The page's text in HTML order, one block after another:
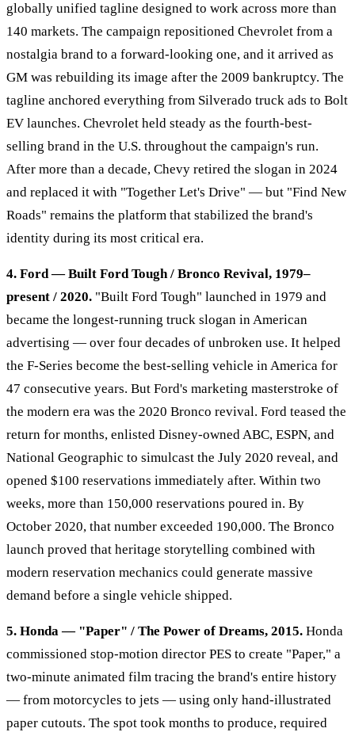
globally unified tagline designed to work across more than
140 markets. The campaign repositioned Chevrolet from a
nostalgia brand to a forward-looking one, and it arrived as
GM was rebuilding its image after the 2009 bankruptcy. The
tagline anchored everything from Silverado truck ads to Bolt
EV launches. Chevrolet held steady as the fourth-best-
selling brand in the U.S. throughout the campaign's run.
After more than a decade, Chevy retired the slogan in 2024
and replaced it with "Together Let's Drive" — but "Find New
Roads" remains the platform that stabilized the brand's
identity during its most critical era.
4. Ford — Built Ford Tough / Bronco Revival, 1979–
present / 2020. "Built Ford Tough" launched in 1979 and
became the longest-running truck slogan in American
advertising — over four decades of unbroken use. It helped
the F-Series become the best-selling vehicle in America for
47 consecutive years. But Ford's marketing masterstroke of
the modern era was the 2020 Bronco revival. Ford teased the
return for months, enlisted Disney-owned ABC, ESPN, and
National Geographic to simulcast the July 2020 reveal, and
opened $100 reservations immediately after. Within two
weeks, more than 150,000 reservations poured in. By
October 2020, that number exceeded 190,000. The Bronco
launch proved that heritage storytelling combined with
modern reservation mechanics could generate massive
demand before a single vehicle shipped.
5. Honda — "Paper" / The Power of Dreams, 2015. Honda
commissioned stop-motion director PES to create "Paper," a
two-minute animated film tracing the brand's entire history
— from motorcycles to jets — using only hand-illustrated
paper cutouts. The spot took months to produce, required